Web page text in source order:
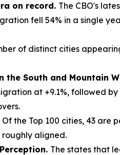
on record. The CBO's
fell 54% in a single
of distinct cities
South and Mountain
at +9.1%, followed
Of the Top 100 cities, 43 are
aligned.
The states that